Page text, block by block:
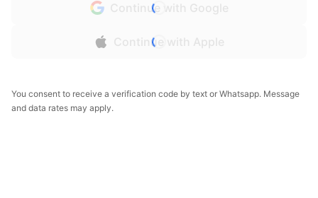
Continue with Google
Continue with Apple
You consent to receive a verification code by text or Whatsapp. Message
and data rates may apply.